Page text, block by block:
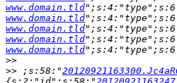
www.domain.tld
www.domain.tld
www.domain.tld
www.domain.tld
www.domain.tld
>>
>> ;s:58:"